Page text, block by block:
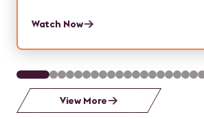
Watch Now
View More